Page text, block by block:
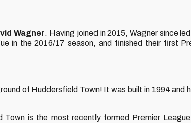
Wagner. Having joined in 2015, Wagner since
in the 2016/17 season, and finished their first
of Huddersfield Town! It was built in 1994 and
Town is the most recently formed Premier